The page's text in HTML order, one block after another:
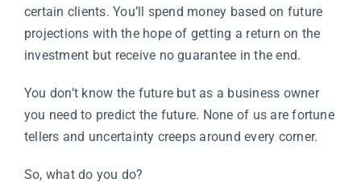
certain clients. You’ll spend money based on future
projections with the hope of getting a return on the
investment but receive no guarantee in the end.
You don’t know the future but as a business owner
you need to predict the future. None of us are fortune
tellers and uncertainty creeps around every corner.
So, what do you do?